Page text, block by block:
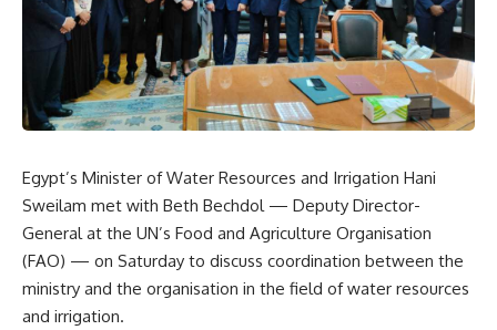
Egypt’s Minister of Water Resources and Irrigation Hani
Sweilam met with Beth Bechdol — Deputy Director-
General at the UN’s Food and Agriculture Organisation
(FAO) — on Saturday to discuss coordination between the
ministry and the organisation in the field of water resources
and irrigation.